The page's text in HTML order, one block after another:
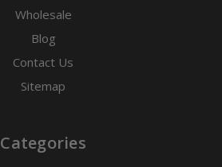
Wholesale
Blog
Contact Us
Sitemap
Categories